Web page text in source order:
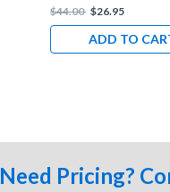
$44.00 $26.95
ADD TO
Need Pricing?